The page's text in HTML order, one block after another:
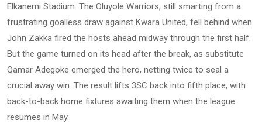
Elkanemi Stadium. The Oluyole Warriors, still smarting from a
frustrating goalless draw against Kwara United, fell behind when
John Zakka fired the hosts ahead midway through the first half.
But the game turned on its head after the break, as substitute
Qamar Adegoke emerged the hero, netting twice to seal a
crucial away win. The result lifts 3SC back into fifth place, with
back-to-back home fixtures awaiting them when the league
resumes in May.